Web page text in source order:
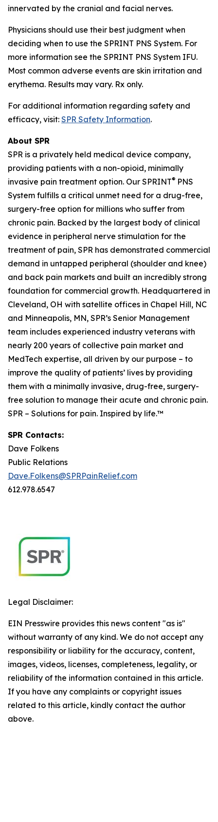
innervated by the cranial and facial nerves.
Physicians should use their best judgment when
deciding when to use the SPRINT PNS System. For
more information see the SPRINT PNS System IFU.
Most common adverse events are skin irritation and
erythema. Results may vary. Rx only.
For additional information regarding safety and
efficacy, visit: SPR Safety Information.
About SPR
SPR is a privately held medical device company,
providing patients with a non-opioid, minimally
invasive pain treatment option. Our SPRINT® PNS
System fulfills a critical unmet need for a drug-free,
surgery-free option for millions who suffer from
chronic pain. Backed by the largest body of clinical
evidence in peripheral nerve stimulation for the
treatment of pain, SPR has demonstrated commercial
demand in untapped peripheral (shoulder and knee)
and back pain markets and built an incredibly strong
foundation for commercial growth. Headquartered in
Cleveland, OH with satellite offices in Chapel Hill, NC
and Minneapolis, MN, SPR’s Senior Management
team includes experienced industry veterans with
nearly 200 years of collective pain market and
MedTech expertise, all driven by our purpose – to
improve the quality of patients’ lives by providing
them with a minimally invasive, drug-free, surgery-
free solution to manage their acute and chronic pain.
SPR – Solutions for pain. Inspired by life.™
SPR Contacts:
Dave Folkens
Public Relations
Dave.Folkens@SPRPainRelief.com
612.978.6547
Legal Disclaimer:
EIN Presswire provides this news content "as is"
without warranty of any kind. We do not accept any
responsibility or liability for the accuracy, content,
images, videos, licenses, completeness, legality, or
reliability of the information contained in this article.
If you have any complaints or copyright issues
related to this article, kindly contact the author
above.